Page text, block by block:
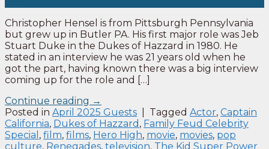
Christopher Hensel is from Pittsburgh Pennsylvania
but grew up in Butler PA. His first major role was Jeb
Stuart Duke in the Dukes of Hazzard in 1980. He
stated in an interview he was 21 years old when he
got the part, having known there was a big interview
coming up for the role and […]
Continue reading →
Posted in April 2025 Guests Tagged Actor, Captain
California, Dukes of Hazzard , Family Feud Celebrity
Special , film, films, Hero High, movie, movies, pop
culture, Renegades, television, The Kid Super Power